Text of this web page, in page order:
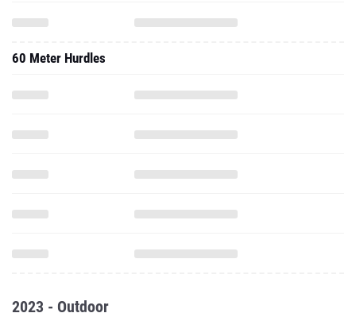
60 Meter Hurdles
2023 - Outdoor